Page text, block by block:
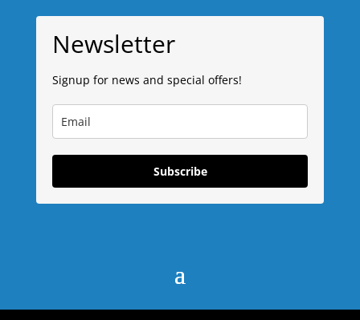
Newsletter
Signup for news and special offers!
Subscribe